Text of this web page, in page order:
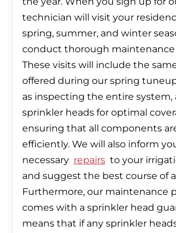
technician will visit your
spring, summer, and winter
conduct thorough maintenance
These visits will include the
offered during our spring
as inspecting the entire system,
sprinkler heads for optimal
ensuring that all components
efficiently. We will also inform
necessary repairs to your
and suggest the best course of
Furthermore, our maintenance
comes with a sprinkler head
means that if any sprinkler